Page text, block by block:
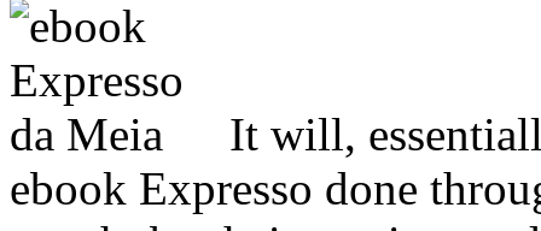
It will,
ebook Expresso done